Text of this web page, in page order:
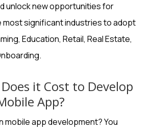
unlock new opportunities for
most significant industries to adopt
Education, Retail, Real Estate,
it Cost to Develop
App?
mobile app development? You